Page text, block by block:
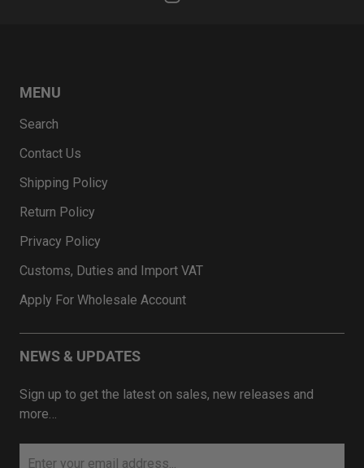
MENU
Search
Contact Us
Shipping Policy
Return Policy
Privacy Policy
Customs, Duties and Import VAT
Apply For Wholesale Account
NEWS & UPDATES
Sign up to get the latest on sales, new releases and
more…